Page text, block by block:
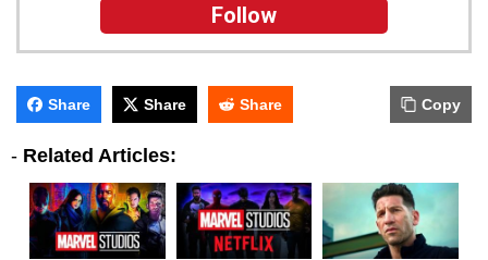
Follow
Share Share Share Copy
- Related Articles: